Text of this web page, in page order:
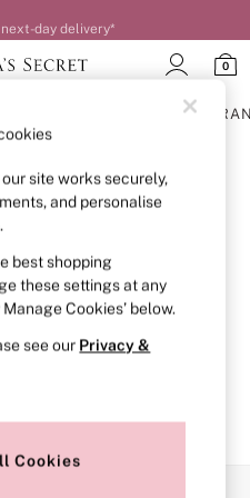
day delivery*
0
might have moved
you are looking for in the
the menu.
you are looking for, try
site works securely,
and personalise
best shopping
these settings at any
Cookies’ below.
see our Privacy &
Cookies